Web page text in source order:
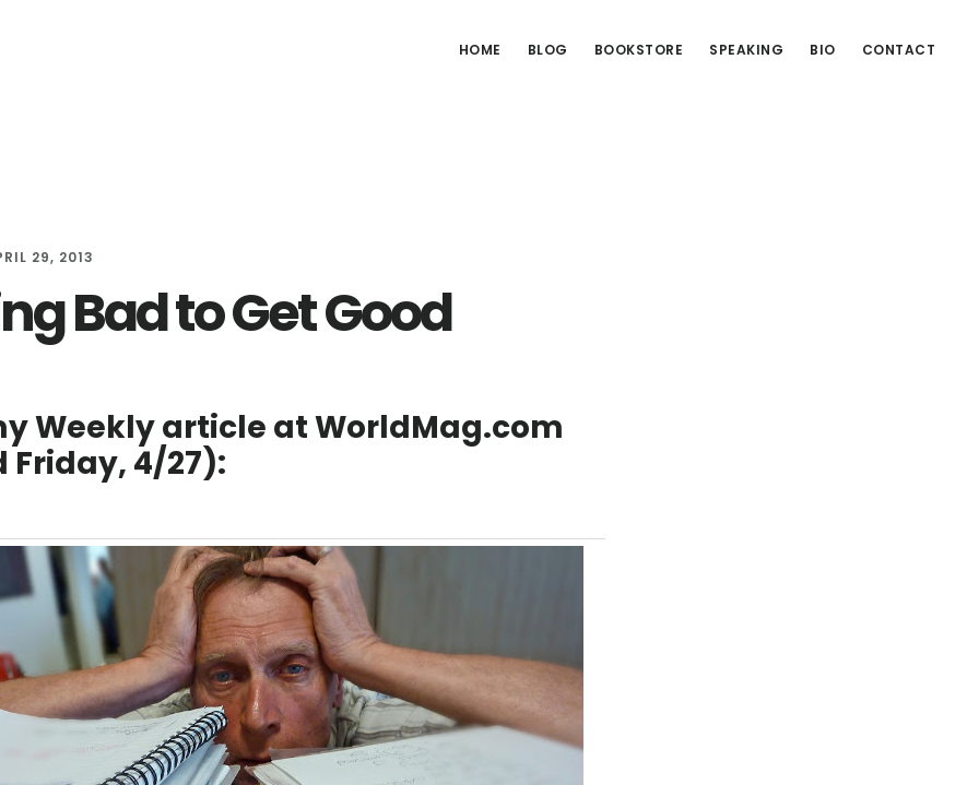
HOME BLOG BOOKSTORE SPEAKING BIO CONTACT
29, 2013
Bad to Get Good
Weekly article at WorldMag.com
Friday, 4/27):